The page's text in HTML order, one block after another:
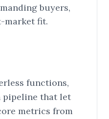
buyers,
market fit.
functions,
pipeline that let
metrics from